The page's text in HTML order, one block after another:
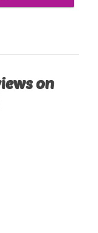
on